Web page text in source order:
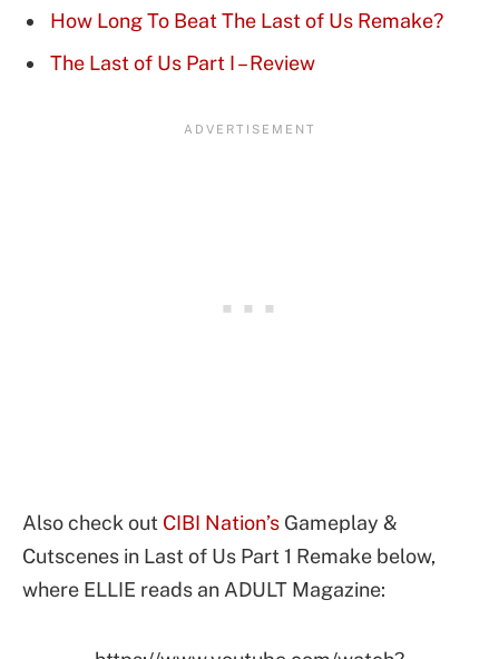
How Long To Beat The Last of Us Remake?
The Last of Us Part I – Review
Also check out CIBI Nation’s Gameplay &
Cutscenes in Last of Us Part 1 Remake below,
where ELLIE reads an ADULT Magazine: